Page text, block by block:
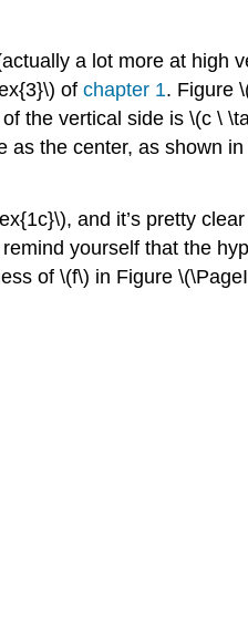
a lot more at high
of chapter 1. Figure
the vertical side is \(c \
the center, as shown
and it’s pretty
yourself that the
of \(f\) in Figure